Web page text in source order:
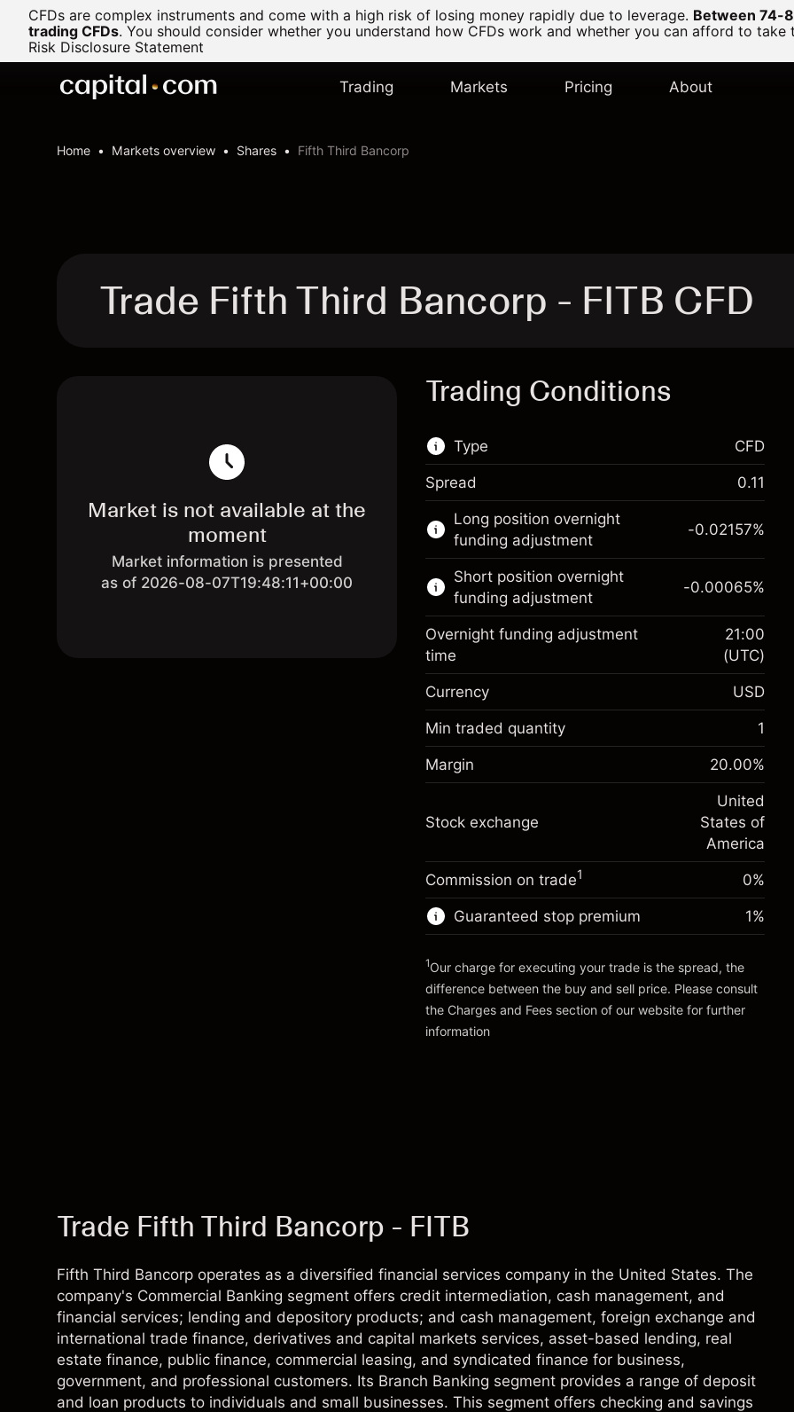
CFDs are complex instruments and come with a high risk of losing money rapidly due to leverage. Between 74-
trading CFDs. You should consider whether you understand how CFDs work and whether you can afford to
Risk Disclosure Statement
Trading Markets Pricing About
Home Markets overview Shares Fifth Third Bancorp
Trade Fifth Third Bancorp - FITB CFD
Market is not available at the
moment
Market information is presented
as of 2026-08-07T19:48:11+00:00
Trading Conditions
Type
This financial market is available for CFD
trading.
Learn more about:
CFDs
CFD
Spread 0.11
Long position overnight
funding adjustment
Margin. Your investment
$1,000.00
Overnight funding
adjustment
Charges from full value of
position
-0.021568
(-$1.08)
$5,000.00
Money from leverage ~
Go to platform
-0.02157%
Short position overnight
funding adjustment
$1,000.00
Overnight funding
Charges from full value of
-0.000654
(-$0.03)
Trade size with leverage ~
Money from leverage ~
-0.00065%
Overnight funding adjustment
time
21:00
(UTC)
Currency USD
Min traded quantity 1
Margin 20.00%
Stock exchange
United
States of
America
Commission on trade1 0%
Guaranteed stop premium
Charges and Fees
1%
1Our charge for executing your trade is the spread, the
difference between the buy and sell price. Please consult
the Charges and Fees section of our website for further
information
Trade Fifth Third Bancorp - FITB
Fifth Third Bancorp operates as a diversified financial services company in the United States. The
company's Commercial Banking segment offers credit intermediation, cash management, and
financial services; lending and depository products; and cash management, foreign exchange and
international trade finance, derivatives and capital markets services, asset-based lending, real
estate finance, public finance, commercial leasing, and syndicated finance for business,
government, and professional customers. Its Branch Banking segment provides a range of deposit
and loan products to individuals and small businesses. This segment offers checking and savings